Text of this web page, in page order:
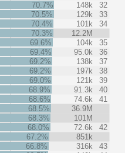
70.7%
148k
32
70.5%
129k
33
70.4%
101k
34
70.3%
12.2M
69.6%
104k
35
69.4%
95.0k
36
69.2%
138k
37
69.2%
197k
38
69.0%
121k
39
68.9%
91.3k
40
68.6%
74.6k
41
68.5%
36.9M
68.3%
101M
68.0%
72.6k
42
67.2%
851k
66.8%
316k
43